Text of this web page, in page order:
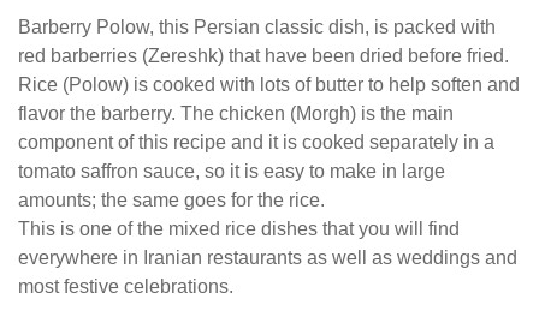
Barberry Polow, this Persian classic dish, is packed with
red barberries (Zereshk) that have been dried before fried.
Rice (Polow) is cooked with lots of butter to help soften and
flavor the barberry. The chicken (Morgh) is the main
component of this recipe and it is cooked separately in a
tomato saffron sauce, so it is easy to make in large
amounts; the same goes for the rice.
This is one of the mixed rice dishes that you will find
everywhere in Iranian restaurants as well as weddings and
most festive celebrations.